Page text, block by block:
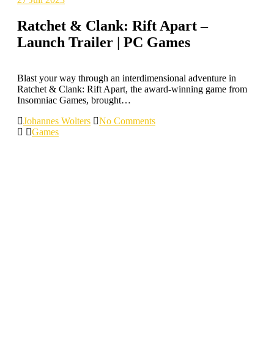
Ratchet & Clank: Rift Apart –
Launch Trailer | PC Games
Blast your way through an interdimensional adventure in
Ratchet & Clank: Rift Apart, the award-winning game from
Insomniac Games, brought…
Johannes Wolters
No Comments
Games